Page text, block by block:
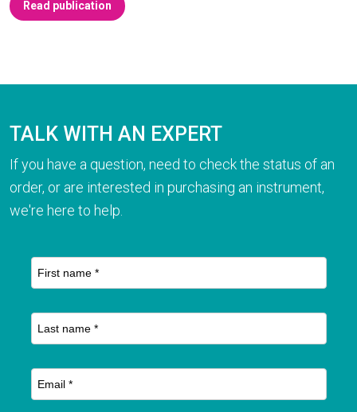
Read publication
TALK WITH AN EXPERT
If you have a question, need to check the status of an
order, or are interested in purchasing an instrument,
we're here to help.